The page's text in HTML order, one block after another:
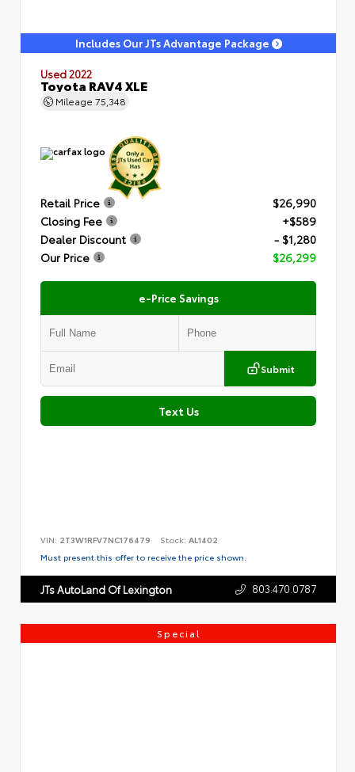
Includes Our JTs Advantage Package
Used 2022
Toyota RAV4 XLE
Mileage 75,348
Retail Price
$26,990
Closing Fee
+$589
Dealer Discount
- $1,280
Our Price
$26,299
e-Price Savings
Submit
Text Us
VIN: 2T3W1RFV7NC176479 Stock: AL1402
Must present this offer to receive the price shown.
JTs AutoLand Of Lexington 803.470.0787
Special